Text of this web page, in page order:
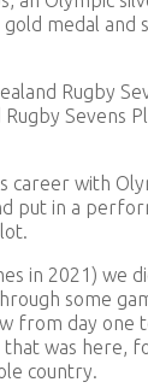
medal and
Rugby
Sevens
career with
put in a
in 2021) we
some
from day one
was here,
country.